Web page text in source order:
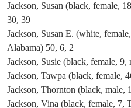
Jackson, Susan (black, female,
30, 39
Jackson, Susan E. (white,
Alabama) 50, 6, 2
Jackson, Susie (black, female, 9,
Jackson, Tawpa (black, female,
Jackson, Thornton (black, male,
Jackson, Vina (black, female, 7,